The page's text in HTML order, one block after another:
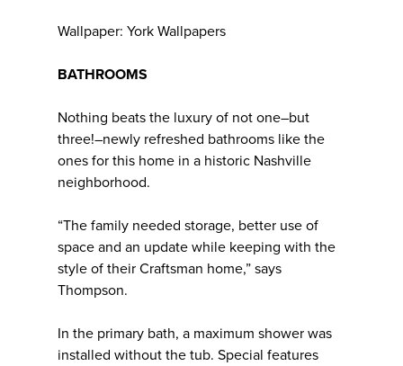
Wallpaper: York Wallpapers
BATHROOMS
Nothing beats the luxury of not one–but
three!–newly refreshed bathrooms like the
ones for this home in a historic Nashville
neighborhood.
“The family needed storage, better use of
space and an update while keeping with the
style of their Craftsman home,” says
Thompson.
In the primary bath, a maximum shower was
installed without the tub. Special features